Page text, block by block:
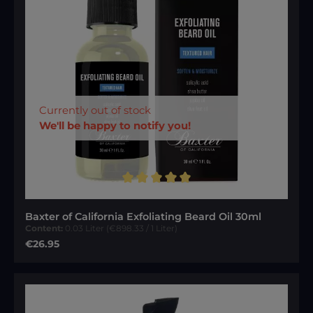
Currently out of stock
We'll be happy to notify you!
Baxter of California Exfoliating Beard Oil 30ml
Content: 0.03 Liter (€898.33 / 1 Liter)
Regular price:
€26.95